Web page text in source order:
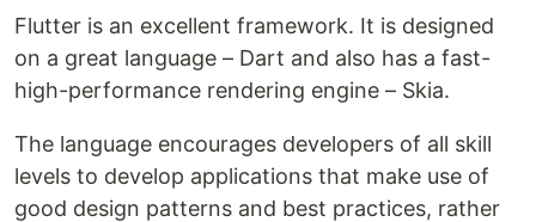
Flutter is an excellent framework. It is designed
on a great language – Dart and also has a fast-
high-performance rendering engine – Skia.
The language encourages developers of all skill
levels to develop applications that make use of
good design patterns and best practices, rather